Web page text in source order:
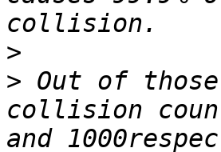
>
> Out of those
collision